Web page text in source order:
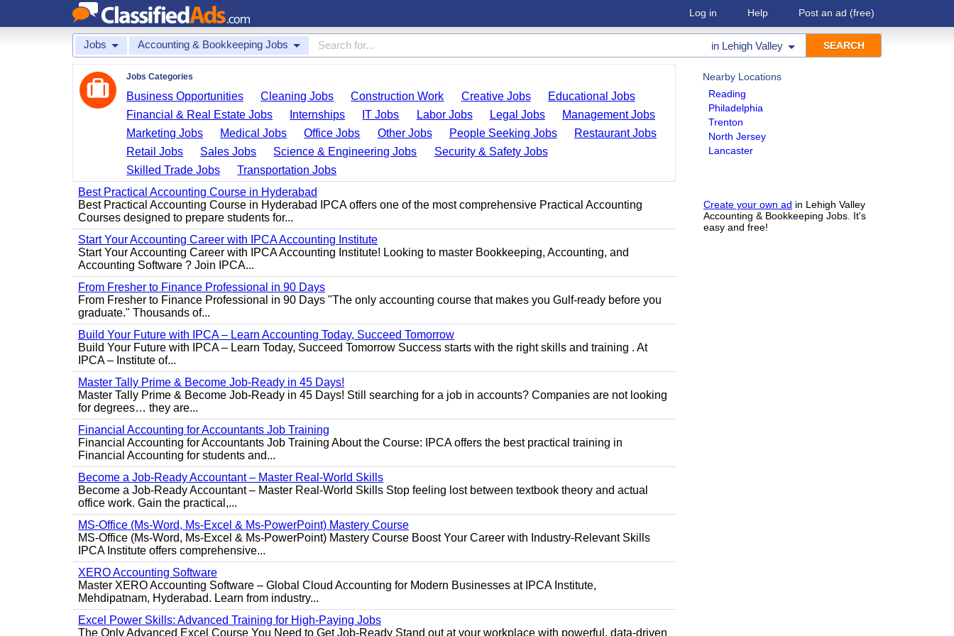
Log in Help Post an ad (free)
Jobs Accounting & Bookkeeping Jobs in Lehigh Valley
Nearby Locations
Reading
Philadelphia
Trenton
North Jersey
Lancaster
Create your own ad in Lehigh Valley
Accounting & Bookkeeping Jobs. It's
easy and free!
Jobs Categories
Business Opportunities Cleaning Jobs Construction Work Creative Jobs
Educational Jobs
Financial & Real Estate Jobs
Internships IT Jobs Labor Jobs Legal Jobs
Management Jobs
Marketing Jobs
Medical Jobs Office Jobs Other Jobs People Seeking Jobs
Restaurant Jobs
Retail Jobs
Sales Jobs Science & Engineering Jobs
Security & Safety Jobs
Skilled Trade Jobs
Transportation Jobs
Best Practical Accounting Course in Hyderabad
Best Practical Accounting Course in Hyderabad IPCA offers one of the most comprehensive Practical Accounting
Courses designed to prepare students for...
Start Your Accounting Career with IPCA Accounting Institute
Start Your Accounting Career with IPCA Accounting Institute! Looking to master Bookkeeping, Accounting, and
Accounting Software ? Join IPCA...
From Fresher to Finance Professional in 90 Days
From Fresher to Finance Professional in 90 Days "The only accounting course that makes you Gulf-ready before you
graduate." Thousands of...
Build Your Future with IPCA – Learn Accounting Today, Succeed Tomorrow
Build Your Future with IPCA – Learn Today, Succeed Tomorrow Success starts with the right skills and training . At
IPCA – Institute of...
Master Tally Prime & Become Job-Ready in 45 Days!
Master Tally Prime & Become Job-Ready in 45 Days! Still searching for a job in accounts? Companies are not looking
for degrees… they are...
Financial Accounting for Accountants Job Training
Financial Accounting for Accountants Job Training About the Course: IPCA offers the best practical training in
Financial Accounting for students and...
Become a Job-Ready Accountant – Master Real-World Skills
Become a Job-Ready Accountant – Master Real-World Skills Stop feeling lost between textbook theory and actual
office work. Gain the practical,...
MS-Office (Ms-Word, Ms-Excel & Ms-PowerPoint) Mastery Course
MS-Office (Ms-Word, Ms-Excel & Ms-PowerPoint) Mastery Course Boost Your Career with Industry-Relevant Skills
IPCA Institute offers comprehensive...
XERO Accounting Software
Master XERO Accounting Software – Global Cloud Accounting for Modern Businesses at IPCA Institute,
Mehdipatnam, Hyderabad. Learn from industry...
Excel Power Skills: Advanced Training for High-Paying Jobs
The Only Advanced Excel Course You Need to Get Job-Ready Stand out at your workplace with powerful, data-driven